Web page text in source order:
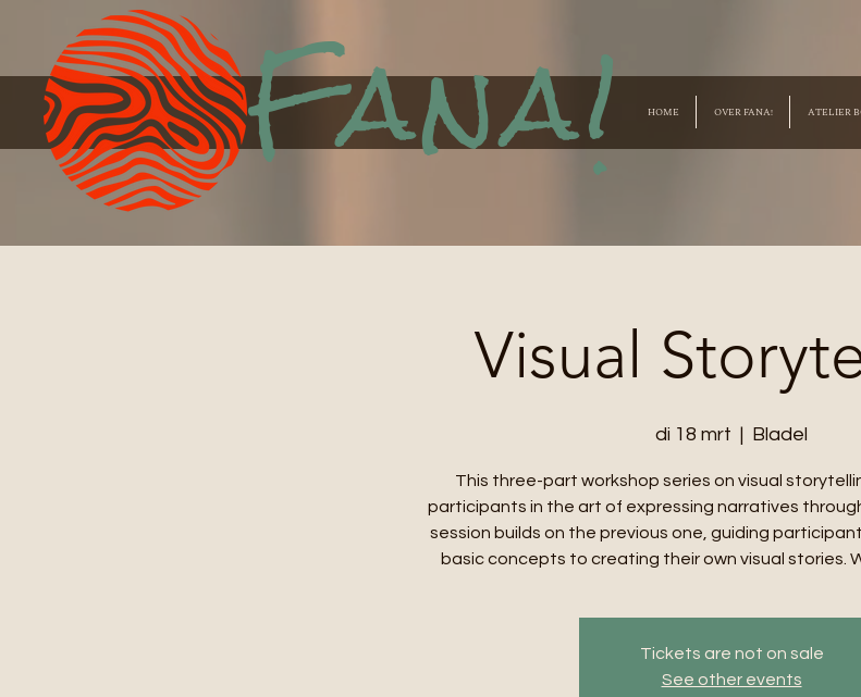
HOME OVER FANA! ATELIER
Fana!
Visual
di 18 mrt
  |
Bladel
This three-part workshop series on visual
participants in the art of expressing narratives
session builds on the previous one, guiding
basic concepts to creating their own visual stories.
Tickets are not on sale
See other events